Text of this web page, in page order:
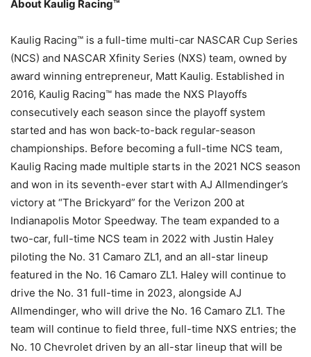
About Kaulig Racing™
Kaulig Racing™ is a full-time multi-car NASCAR Cup Series
(NCS) and NASCAR Xfinity Series (NXS) team, owned by
award winning entrepreneur, Matt Kaulig. Established in
2016, Kaulig Racing™ has made the NXS Playoffs
consecutively each season since the playoff system
started and has won back-to-back regular-season
championships. Before becoming a full-time NCS team,
Kaulig Racing made multiple starts in the 2021 NCS season
and won in its seventh-ever start with AJ Allmendinger’s
victory at “The Brickyard” for the Verizon 200 at
Indianapolis Motor Speedway. The team expanded to a
two-car, full-time NCS team in 2022 with Justin Haley
piloting the No. 31 Camaro ZL1, and an all-star lineup
featured in the No. 16 Camaro ZL1. Haley will continue to
drive the No. 31 full-time in 2023, alongside AJ
Allmendinger, who will drive the No. 16 Camaro ZL1. The
team will continue to field three, full-time NXS entries; the
No. 10 Chevrolet driven by an all-star lineup that will be